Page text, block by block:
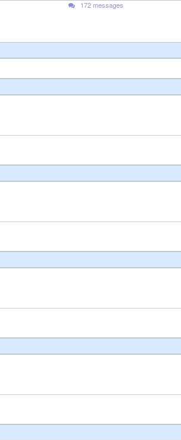
172 messages